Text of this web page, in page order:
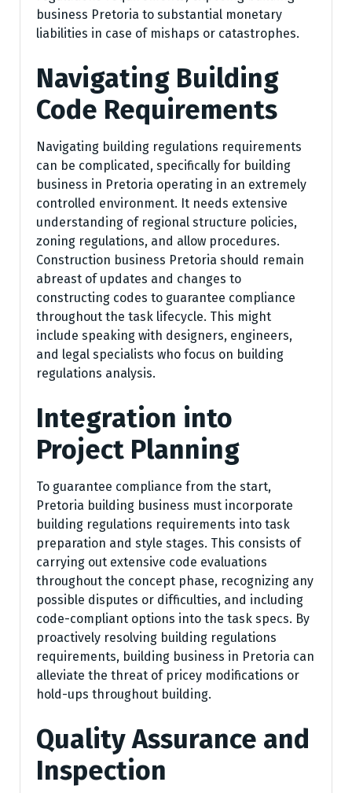
business Pretoria to substantial monetary
liabilities in case of mishaps or catastrophes.
Navigating Building
Code Requirements
Navigating building regulations requirements
can be complicated, specifically for building
business in Pretoria operating in an extremely
controlled environment. It needs extensive
understanding of regional structure policies,
zoning regulations, and allow procedures.
Construction business Pretoria should remain
abreast of updates and changes to
constructing codes to guarantee compliance
throughout the task lifecycle. This might
include speaking with designers, engineers,
and legal specialists who focus on building
regulations analysis.
Integration into
Project Planning
To guarantee compliance from the start,
Pretoria building business must incorporate
building regulations requirements into task
preparation and style stages. This consists of
carrying out extensive code evaluations
throughout the concept phase, recognizing any
possible disputes or difficulties, and including
code-compliant options into the task specs. By
proactively resolving building regulations
requirements, building business in Pretoria can
alleviate the threat of pricey modifications or
hold-ups throughout building.
Quality Assurance and
Inspection